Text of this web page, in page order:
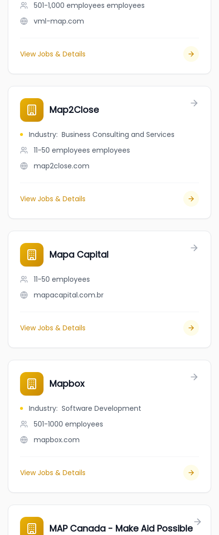
501-1,000 employees employees
vml-map.com
View Jobs & Details
Map2Close
Industry: Business Consulting and Services
11-50 employees employees
map2close.com
View Jobs & Details
Mapa Capital
11-50 employees
mapacapital.com.br
View Jobs & Details
Mapbox
Industry: Software Development
501-1000 employees
mapbox.com
View Jobs & Details
MAP Canada - Make Aid Possible